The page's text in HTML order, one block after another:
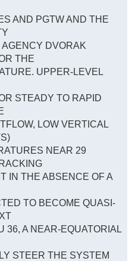
AND PGTW AND THE
DVORAK
THE
UPPER-LEVEL
STEADY TO RAPID
LOW VERTICAL
NEAR 29
IN THE ABSENCE OF A
TO BECOME QUASI-
36, A NEAR-EQUATORIAL
STEER THE SYSTEM